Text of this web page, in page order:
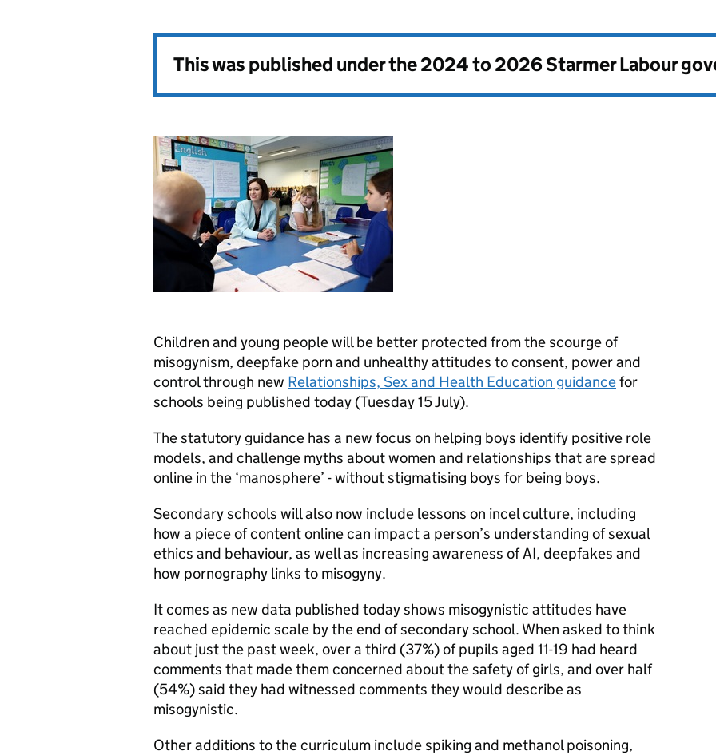
This was published under the2024 to 2026 Starmer Labour
Children and young people will be better protected from the scourge of
misogynism, deepfake porn and unhealthy attitudes to consent, power and
control through new Relationships, Sex and Health Education guidancefor
schools being published today (Tuesday 15 July).
The statutory guidance has a new focus on helping boys identify positive role
models, and challenge myths about women and relationships that are spread
online in the ‘manosphere’ - without stigmatising boys for being boys.
Secondary schools will also now include lessons on incel culture, including
how a piece of content online can impact a person’s understanding of sexual
ethics and behaviour, as well as increasing awareness of AI, deepfakes and
how pornography links to misogyny.
It comes as new data published today shows misogynistic attitudes have
reached epidemic scale by the end of secondary school. When asked to think
about just the past week, over a third (37%) of pupils aged 11-19 had heard
comments that made them concerned about the safety of girls, and over half
(54%) said they had witnessed comments they would describe as
misogynistic.
Other additions to the curriculum include spiking and methanol poisoning,